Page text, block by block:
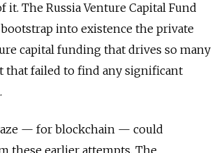
it. The Russia Venture Capital Fund
into existence the private
capital funding that drives so many
that failed to find any significant
— for blockchain — could
these earlier attempts. The